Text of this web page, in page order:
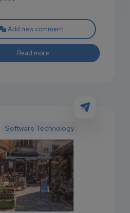
Add new comment
Read more
Software Technology